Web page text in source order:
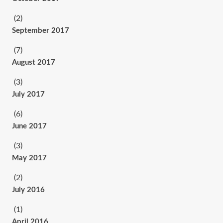
(2)
September 2017
(7)
August 2017
(3)
July 2017
(6)
June 2017
(3)
May 2017
(2)
July 2016
(1)